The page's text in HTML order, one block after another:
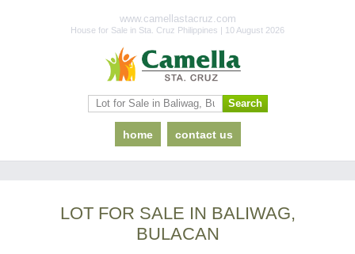
www.camellastacruz.com
House for Sale in Sta. Cruz Philippines | 10 August 2026
home contact us
LOT FOR SALE IN BALIWAG,
BULACAN